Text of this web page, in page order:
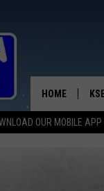
OUR MOBILE APP
HOME